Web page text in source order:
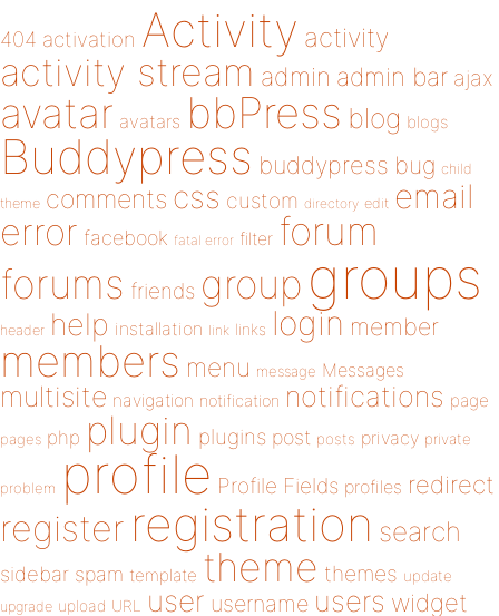
404 activation Activity activity
activity stream admin admin bar ajax
avatar avatars bbPress blog blogs
Buddypress buddypress bug child
theme comments css custom directory edit email
error facebook fatal error filter forum
forums friends group groups
header help installation link links login member
members menu message Messages
multisite navigation notification notifications page
pages php plugin plugins post posts privacy private
problem profile Profile Fields profiles redirect
register registration search
sidebar spam template theme themes update
upgrade upload URL user username users widget